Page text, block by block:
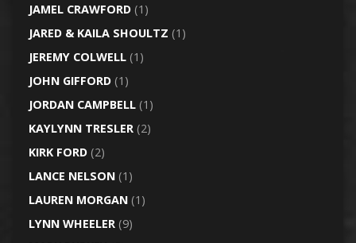
JAMEL CRAWFORD(1)
JARED & KAILA SHOULTZ (1)
JEREMY COLWELL(1)
JOHN GIFFORD(1)
JORDAN CAMPBELL(1)
KAYLYNN TRESLER(2)
KIRK FORD(2)
LANCE NELSON(1)
LAUREN MORGAN(1)
LYNN WHEELER(9)